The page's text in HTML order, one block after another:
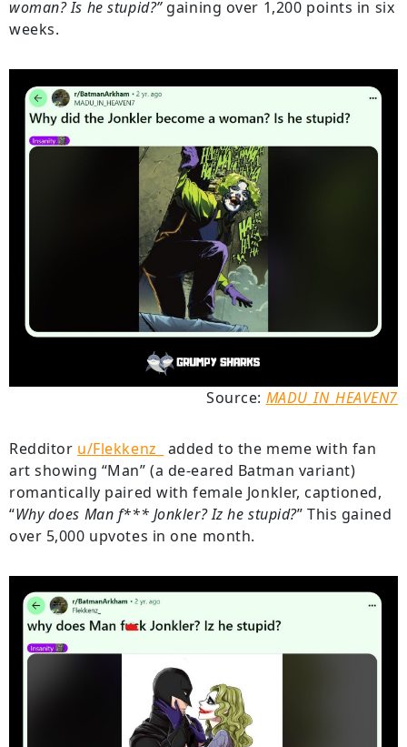
woman? Is he stupid?”gaining over 1,200 points in six
weeks.
Source: MADU_IN_HEAVEN7
Redditor u/Flekkenz_
added to the meme with fan
art showing “Man” (a de-eared Batman variant)
romantically paired with female Jonkler, captioned,
“Why does Man f*** Jonkler? Iz he stupid?” This gained
over 5,000 upvotes in one month.